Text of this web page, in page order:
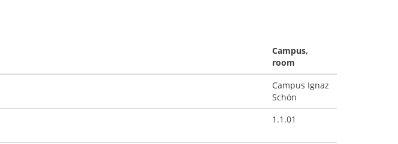
Campus,
room
Campus Ignaz
Schön
1.1.01